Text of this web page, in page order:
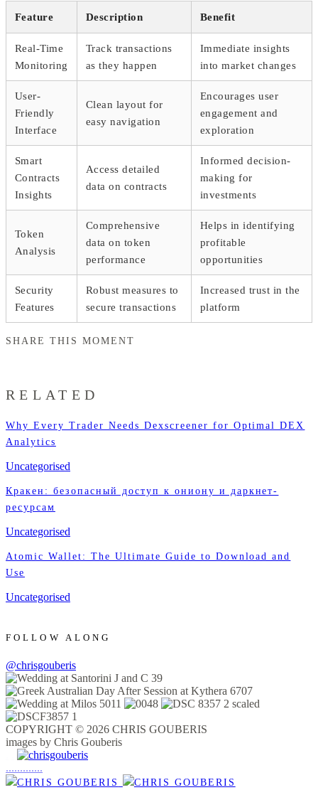
Feature Description Benefit
Real-Time
Monitoring
Track transactions
as they happen
Immediate insights
into market changes
User-
Friendly
Interface
Clean layout for
easy navigation
Encourages user
engagement and
exploration
Smart
Contracts
Insights
Access detailed
data on contracts
Informed decision-
making for
investments
Token
Analysis
Comprehensive
data on token
performance
Helps in identifying
profitable
opportunities
Security
Features
Robust measures to
secure transactions
Increased trust in the
platform
SHARE THIS MOMENT
RELATED
Why Every Trader Needs Dexscreener for Optimal DEX
Analytics
Uncategorised
Кракен: безопасный доступ к ониону и даркнет-
ресурсам
Uncategorised
Atomic Wallet: The Ultimate Guide to Download and
Use
Uncategorised
FOLLOW ALONG
@chrisgouberis
COPYRIGHT © 2026 CHRIS GOUBERIS
images by Chris Gouberis
.............